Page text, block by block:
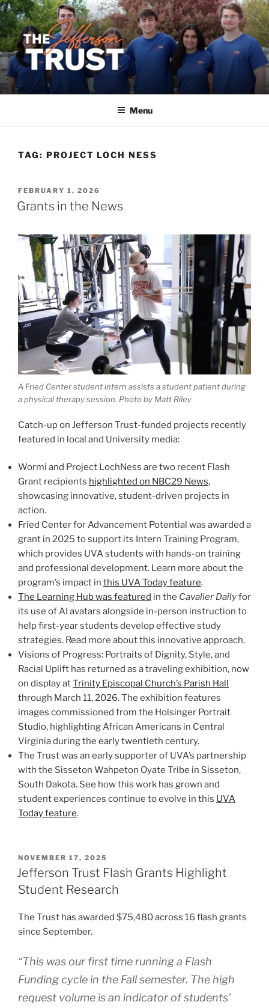
Skip
to
content
Menu
TAG: PROJECT LOCH NESS
POSTED
ON
FEBRUARY 1, 2026
Grants in the News
A Fried Center student intern assists a student patient during
a physical therapy session. Photo by Matt Riley
Catch-up on Jefferson Trust-funded projects recently
featured in local and University media:
Wormi and Project LochNess are two recent Flash
Grant recipients highlighted on NBC29 News,
showcasing innovative, student-driven projects in
action.
Fried Center for Advancement Potential was awarded a
grant in 2025 to support its Intern Training Program,
which provides UVA students with hands-on training
and professional development. Learn more about the
program’s impact in this UVA Today feature.
The Learning Hub was featured in the Cavalier Dailyfor
its use of AI avatars alongside in-person instruction to
help first-year students develop effective study
strategies. Read more about this innovative approach.
Visions of Progress: Portraits of Dignity, Style, and
Racial Uplift has returned as a traveling exhibition, now
on display atTrinity Episcopal Church’s Parish Hall
through March 11, 2026. The exhibition features
images commissioned from the Holsinger Portrait
Studio, highlighting African Americans in Central
Virginia during the early twentieth century.
The Trust was an early supporter of UVA’s partnership
with the Sisseton Wahpeton Oyate Tribe in Sisseton,
South Dakota. See how this work has grown and
student experiences continue to evolve in this UVA
Today feature.
POSTED
ON
NOVEMBER 17, 2025
Jefferson Trust Flash Grants Highlight
Student Research
The Trust has awarded $75,480 across 16 flash grants
since September.
“This was our first time running a Flash
Funding cycle in the Fall semester. The high
request volume is an indicator of students’